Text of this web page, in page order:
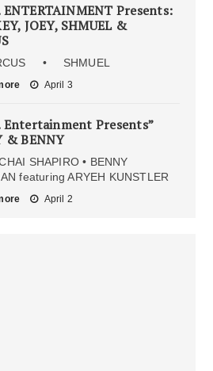
ENTERTAINMENT Presents:
JOEY, SHMUEL &
• SHMUEL
April 3
Entertainment Presents”
& BENNY
SHAPIRO • BENNY
featuring ARYEH KUNSTLER
April 2